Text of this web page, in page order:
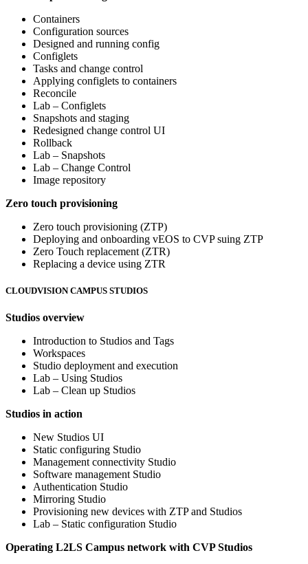
Containers
Configuration sources
Designed and running config
Configlets
Tasks and change control
Applying configlets to containers
Reconcile
Lab – Configlets
Snapshots and staging
Redesigned change control UI
Rollback
Lab – Snapshots
Lab – Change Control
Image repository
Zero touch provisioning
Zero touch provisioning (ZTP)
Deploying and onboarding vEOS to CVP suing ZTP
Zero Touch replacement (ZTR)
Replacing a device using ZTR
CLOUDVISION CAMPUS STUDIOS
Studios overview
Introduction to Studios and Tags
Workspaces
Studio deployment and execution
Lab – Using Studios
Lab – Clean up Studios
Studios in action
New Studios UI
Static configuring Studio
Management connectivity Studio
Software management Studio
Authentication Studio
Mirroring Studio
Provisioning new devices with ZTP and Studios
Lab – Static configuration Studio
Operating L2LS Campus network with CVP Studios